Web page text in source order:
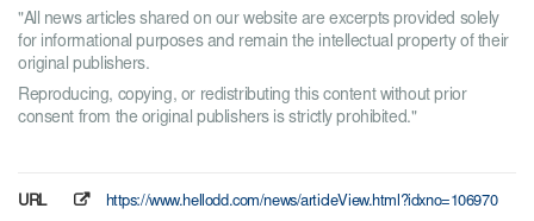
"All news articles shared on our website are excerpts provided solely
for informational purposes and remain the intellectual property of their
original publishers.
Reproducing, copying, or redistributing this content without prior
consent from the original publishers is strictly prohibited."
URL https://www.hellodd.com/news/articleView.html?idxno=106970